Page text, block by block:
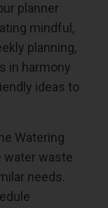
planner
mindful,
planning,
in harmony
ideas to
Watering
water waste
needs.